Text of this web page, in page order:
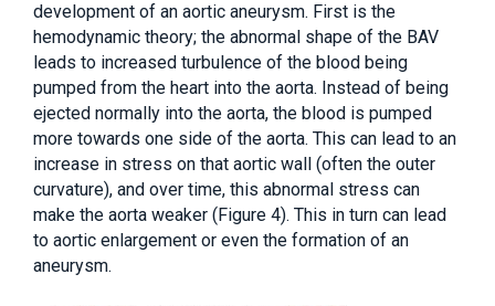
development of an aortic aneurysm. First is the
hemodynamic theory; the abnormal shape of the BAV
leads to increased turbulence of the blood being
pumped from the heart into the aorta. Instead of being
ejected normally into the aorta, the blood is pumped
more towards one side of the aorta. This can lead to an
increase in stress on that aortic wall (often the outer
curvature), and over time, this abnormal stress can
make the aorta weaker (Figure 4). This in turn can lead
to aortic enlargement or even the formation of an
aneurysm.